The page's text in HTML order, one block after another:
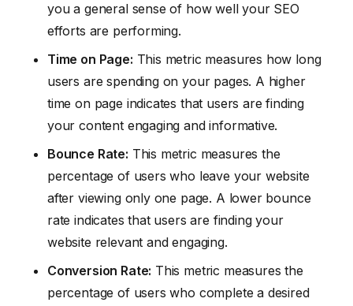
you a general sense of how well your SEO
efforts are performing.
Time on Page: This metric measures how long
users are spending on your pages. A higher
time on page indicates that users are finding
your content engaging and informative.
Bounce Rate: This metric measures the
percentage of users who leave your website
after viewing only one page. A lower bounce
rate indicates that users are finding your
website relevant and engaging.
Conversion Rate: This metric measures the
percentage of users who complete a desired